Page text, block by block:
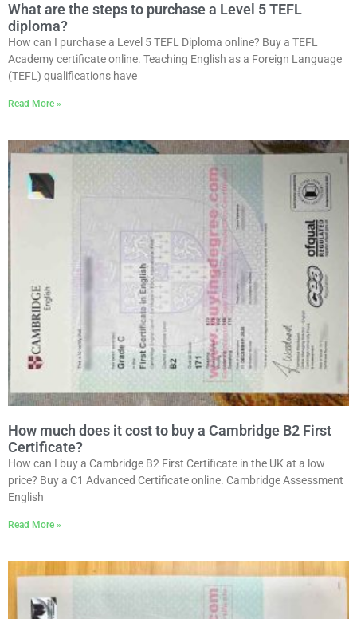
What are the steps to purchase a Level 5 TEFL
diploma?
How can I purchase a Level 5 TEFL Diploma online? Buy a TEFL
Academy certificate online. Teaching English as a Foreign Language
(TEFL) qualifications have
Read More »
How much does it cost to buy a Cambridge B2 First
Certificate?
How can I buy a Cambridge B2 First Certificate in the UK at a low
price? Buy a C1 Advanced Certificate online. Cambridge Assessment
English
Read More »